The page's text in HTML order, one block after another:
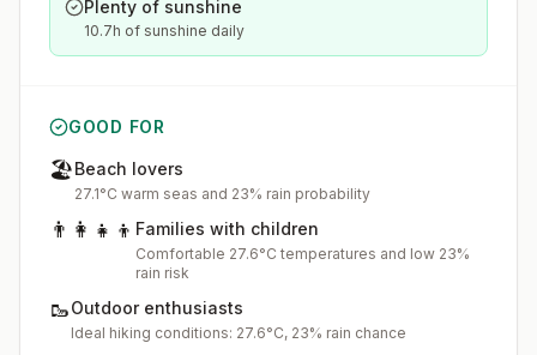
Plenty of sunshine
10.7h of sunshine daily
GOOD FOR
🏖️Beach lovers
27.1°C warm seas and 23% rain probability
👨‍👩‍👧‍👦 Families with children
Comfortable 27.6°C temperatures and low 23%
rain risk
🥾Outdoor enthusiasts
Ideal hiking conditions: 27.6°C, 23% rain chance